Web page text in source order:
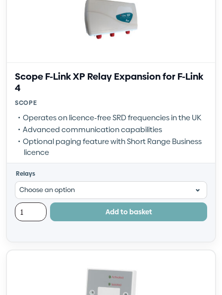
Scope F-Link XP Relay Expansion for F-Link
4
SCOPE
Operates on licence-free SRD frequencies in the UK
Advanced communication capabilities
Optional paging feature with Short Range Business
licence
Relays
Add to basket